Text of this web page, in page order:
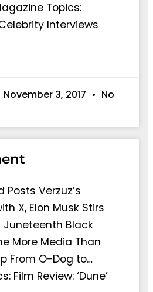
Topics:
Interviews
November 3, 2017
No
Posts Verzuz’s
X, Elon Musk Stirs
Black
More Media Than
From O-Dog to…
Film Review: ‘Dune’